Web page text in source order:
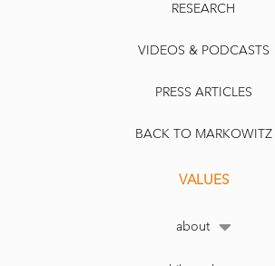
RESEARCH
VIDEOS & PODCASTS
PRESS ARTICLES
BACK TO MARKOWITZ
VALUES
about